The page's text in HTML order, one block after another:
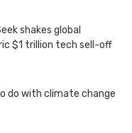
shakes global
$1 trillion tech sell-off
do with climate change